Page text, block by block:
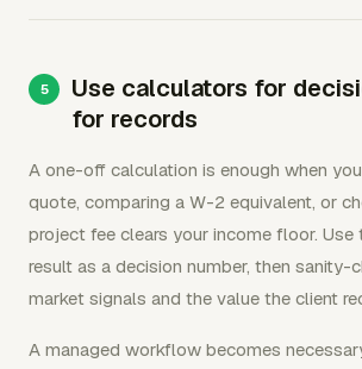
Use calculators for
for records
A one-off calculation is enough when
quote, comparing a W-2 equivalent, or
project fee clears your income floor. Use
result as a decision number, then sanity-
market signals and the value the client
A managed workflow becomes